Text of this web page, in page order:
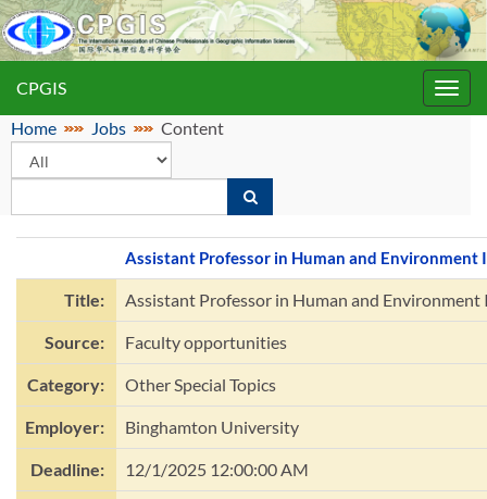
CPGIS
Home
Jobs Content
Assistant Professor in Human and Environment
Title: Assistant Professor in Human and
Source: Faculty opportunities
Category: Other Special Topics
Employer: Binghamton University
Deadline: 12/1/2025 12:00:00 AM